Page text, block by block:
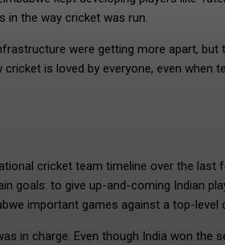
in the way cricket was run.
were getting more apart, but
is loved by everyone, even when
cricket team timeline over the last
goals: to give up-and-coming Indian
important games against a top-level
in charge. Even though India won the